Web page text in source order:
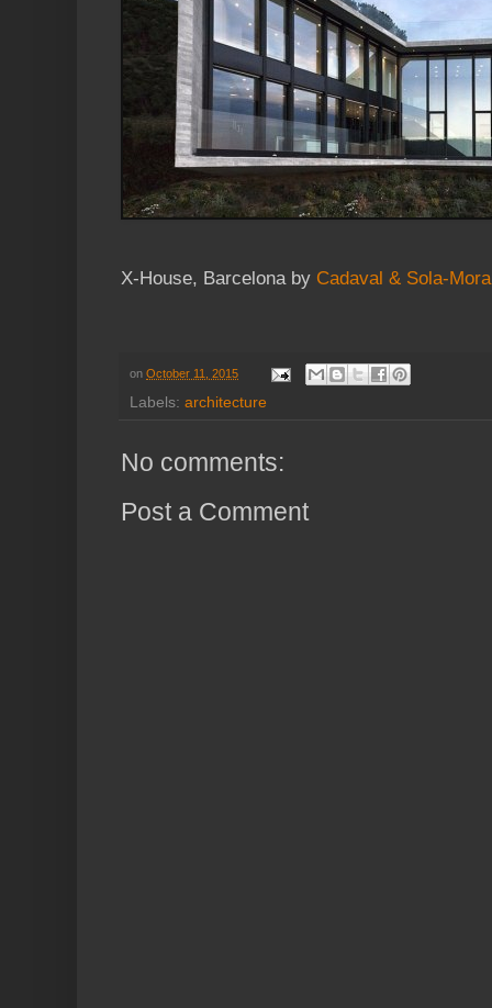
X-House, Barcelona by Cadaval & Sola-
on October 11, 2015
Labels: architecture
No comments:
Post a Comment